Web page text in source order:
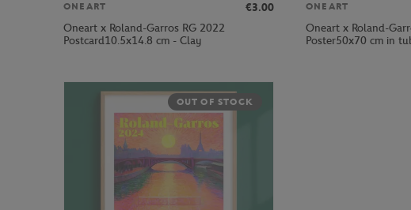
ONEART
€3.00
Oneart x Roland-Garros RG 2022
Postcard10.5x14.8 cm - Clay
ONEART
Oneart x Roland-
Poster50x70 cm in
OUT OF STOCK